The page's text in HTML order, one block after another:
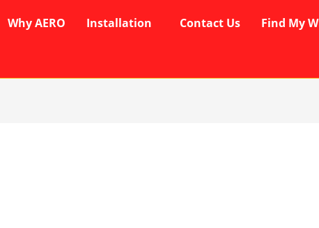
Why AERO Installation Contact Us Find My